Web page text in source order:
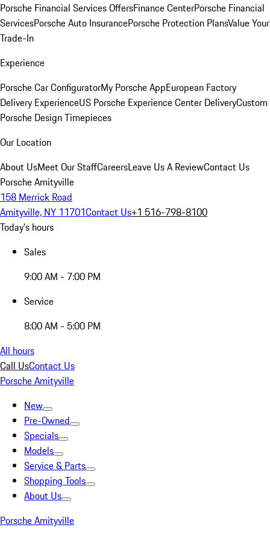
Porsche Financial Services OffersFinance CenterPorsche Financial
ServicesPorsche Auto InsurancePorsche Protection PlansValue Your
Trade-In
Experience
Porsche Car ConfiguratorMy Porsche AppEuropean Factory
Delivery ExperienceUS Porsche Experience Center DeliveryCustom
Porsche Design Timepieces
Our Location
About UsMeet Our StaffCareersLeave Us A ReviewContact Us
Porsche Amityville
158 Merrick Road
Amityville, NY 11701Contact Us+1 516-798-8100
Today's hours
Sales
9:00 AM - 7:00 PM
Service
8:00 AM - 5:00 PM
All hours
Call UsContact Us
Porsche Amityville
New
Pre-Owned
Specials
Models
Service & Parts
Shopping Tools
About Us
Porsche Amityville